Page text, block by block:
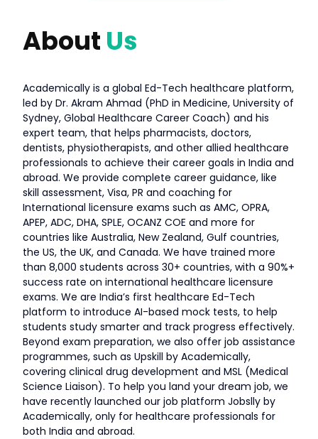
About Us
Academically is a global Ed-Tech healthcare platform,
led by Dr. Akram Ahmad (PhD in Medicine, University of
Sydney, Global Healthcare Career Coach) and his
expert team, that helps pharmacists, doctors,
dentists, physiotherapists, and other allied healthcare
professionals to achieve their career goals in India and
abroad. We provide complete career guidance, like
skill assessment, Visa, PR and coaching for
International licensure exams such as AMC, OPRA,
APEP, ADC, DHA, SPLE, OCANZ COE and more for
countries like Australia, New Zealand, Gulf countries,
the US, the UK, and Canada. We have trained more
than 8,000 students across 30+ countries, with a 90%+
success rate on international healthcare licensure
exams. We are India’s first healthcare Ed-Tech
platform to introduce AI-based mock tests, to help
students study smarter and track progress effectively.
Beyond exam preparation, we also offer job assistance
programmes, such as Upskill by Academically,
covering clinical drug development and MSL (Medical
Science Liaison). To help you land your dream job, we
have recently launched our job platform Jobslly by
Academically, only for healthcare professionals for
both India and abroad.